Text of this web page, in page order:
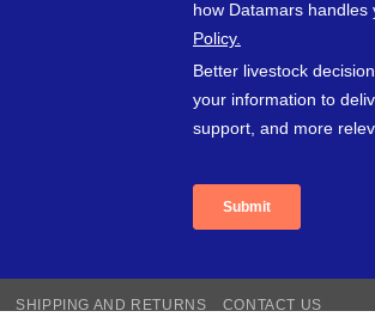
SHIPPING AND RETURNS CONTACT US